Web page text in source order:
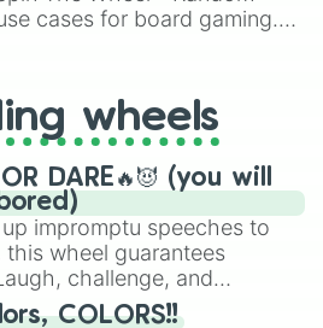
cases for board gaming.
your long-lost Twister
you will find many handy
wheels here.
wheels
OR DARE🔥😈 (you will
impromptu speeches to
this wheel guarantees
challenge, and
of your friends. Who's
COLORS!!